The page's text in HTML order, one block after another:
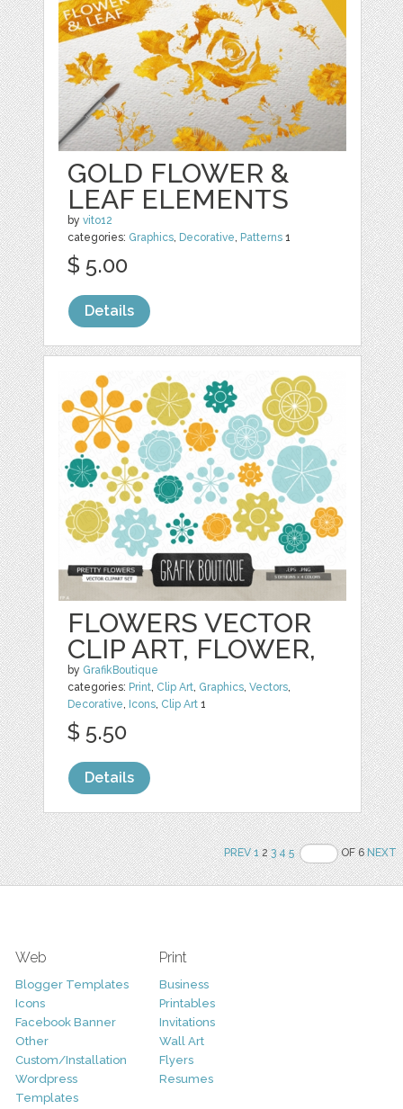
GOLD FLOWER &
LEAF ELEMENTS
byvito12
categories: Graphics, Decorative, Patterns 1
$ 5.00
Details
FLOWERS VECTOR
CLIP ART, FLOWER,
by GrafikBoutique
categories: Print, Clip Art, Graphics,Vectors,
Decorative, Icons, Clip Art 1
$ 5.50
Details
PREV 123 4 5 OF 6NEXT
Web
Blogger Templates
Icons
Facebook Banner
Other
Custom/Installation
Wordpress
Templates
Print
Business
Printables
Invitations
Wall Art
Flyers
Resumes